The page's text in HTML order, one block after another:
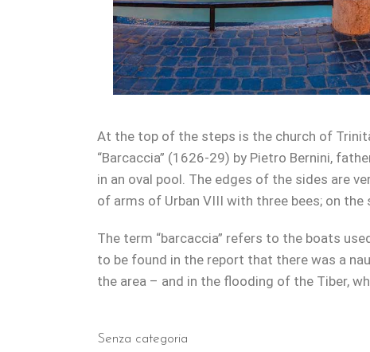
At the top of the steps is the church of
“Barcaccia” (1626-29) by Pietro Bernini,
in an oval pool. The edges of the sides are
of arms of Urban VIII with three bees; on
The term “barcaccia” refers to the boats
to be found in the report that there was a
the area – and in the flooding of the Tiber,
Senza categoria